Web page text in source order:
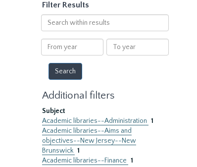
Filter Results
Search
within
results
From
year
To
year
Additional filters
Subject
Academic libraries--Administration 1
Academic libraries--Aims and
objectives--New Jersey--New
Brunswick 1
Academic libraries--Finance 1